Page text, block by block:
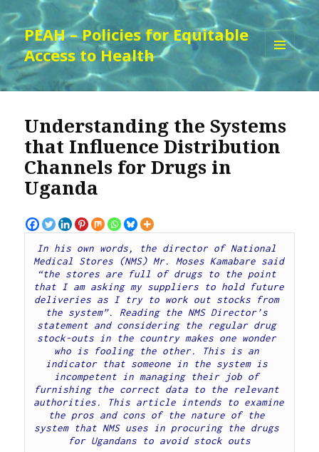
PEAH – Policies for Equitable
Access to Health
WIDGETS
Understanding the Systems
that Influence Distribution
Channels for Drugs in
Uganda
In his own words, the director of National
Medical Stores (NMS) Mr. Moses Kamabare said
“the stores are full of drugs to the point
that I am asking my suppliers to hold future
deliveries as I try to work out stocks from
the system”. Reading the NMS Director’s
statement and considering the regular drug
stock-outs in the country makes one wonder
who is fooling the other. This is an
indicator that someone in the system is
incompetent in managing their job of
furnishing the correct data to the relevant
authorities. This article intends to examine
the pros and cons of the nature of the
system that NMS uses in procuring the drugs
for Ugandans to avoid stock outs